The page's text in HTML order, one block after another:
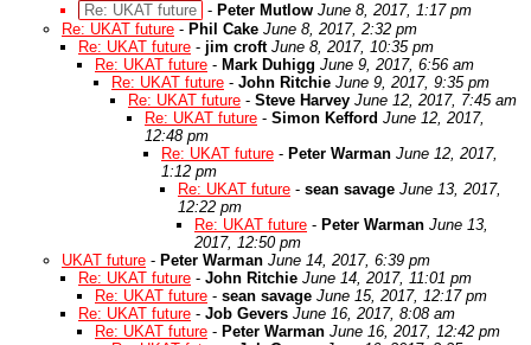
Re: UKAT future - Peter Mutlow June 8, 2017, 1:17 pm
Re: UKAT future - Phil Cake June 8, 2017, 2:32 pm
Re: UKAT future - jim croft June 8, 2017, 10:35 pm
Re: UKAT future - Mark Duhigg June 9, 2017, 6:56 am
Re: UKAT future - John Ritchie June 9, 2017, 9:35 pm
Re: UKAT future - Steve Harvey June 12, 2017, 7:45 am
Re: UKAT future - Simon Kefford June 12, 2017,
12:48 pm
Re: UKAT future - Peter Warman June 12, 2017,
1:12 pm
Re: UKAT future - sean savage June 13, 2017,
12:22 pm
Re: UKAT future - Peter Warman June 13,
2017, 12:50 pm
UKAT future - Peter Warman June 14, 2017, 6:39 pm
Re: UKAT future - John Ritchie June 14, 2017, 11:01 pm
Re: UKAT future - sean savage June 15, 2017, 12:17 pm
Re: UKAT future - Job Gevers June 16, 2017, 8:08 am
Re: UKAT future - Peter Warman June 16, 2017, 12:42 pm